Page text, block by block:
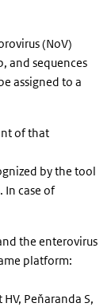
(NoV)
and sequences
assigned to a
of that
by the tool
In case of
the enterovirus
platform:
Peňaranda S,